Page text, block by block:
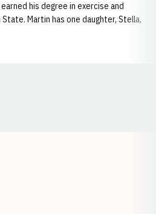
his degree in exercise and
Martin has one daughter, Stella,